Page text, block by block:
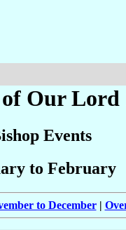
Our Lord
Events
to February
to December|